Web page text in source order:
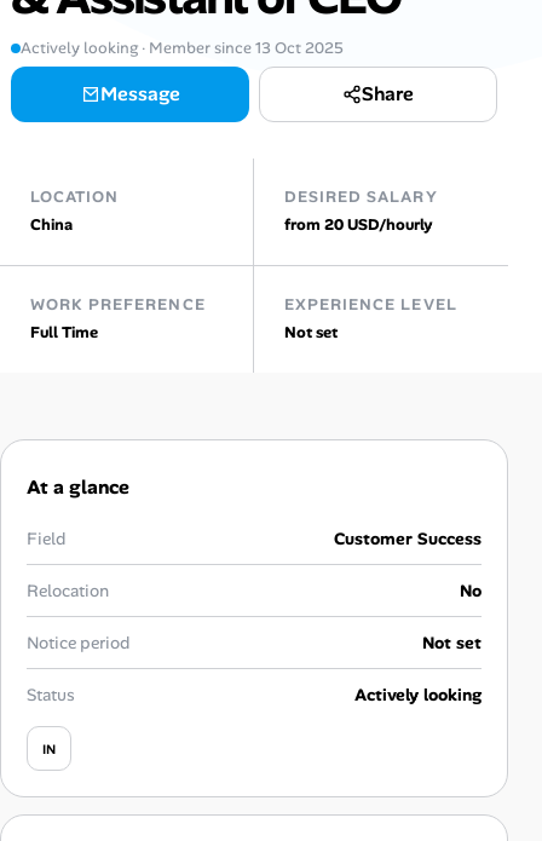
Talent & Career
AI Tools
Cost of Living Index
Career Advice
Career Paths
Help Center
Actively looking · Member since 13 Oct 2025
Message Share
LOCATION
China
DESIRED SALARY
from 20 USD/hourly
WORK PREFERENCE
Full Time
EXPERIENCE LEVEL
Not set
At a glance
Field Customer Success
Relocation No
Notice period Not set
Status Actively looking
IN